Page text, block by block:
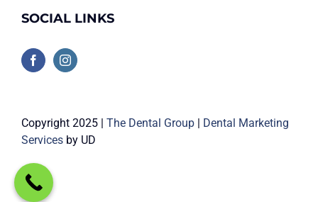
SOCIAL LINKS
Copyright 2025 | The Dental Group
Dental Marketing
Services by UD